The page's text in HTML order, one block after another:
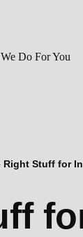
Do For You
Right Stuff for